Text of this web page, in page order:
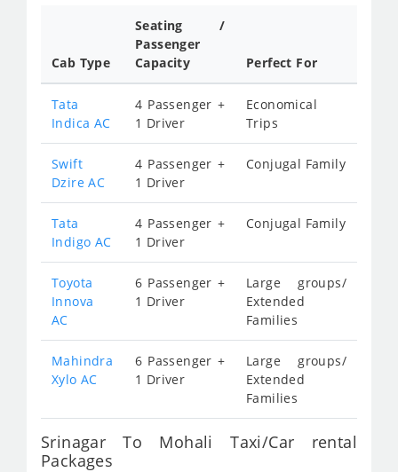
Cab Type
Seating /
Passenger
Capacity
Perfect For
Tata
Indica AC
4 Passenger +
1 Driver
Economical
Trips
Swift
Dzire AC
4 Passenger +
1 Driver
Conjugal Family
Tata
Indigo AC
4 Passenger +
1 Driver
Conjugal Family
Toyota
Innova
AC
6 Passenger +
1 Driver
Large groups/
Extended
Families
Mahindra
Xylo AC
6 Passenger +
1 Driver
Large groups/
Extended
Families
Srinagar To Mohali Taxi/Car rental
Packages